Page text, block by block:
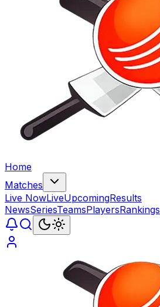
Home
Matches
Live NowLiveUpcomingResults
NewsSeriesTeamsPlayersRankings